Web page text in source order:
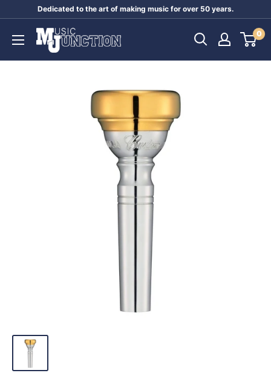
content
Dedicated to the art of making music for over 50 years.
Music
Junction
0